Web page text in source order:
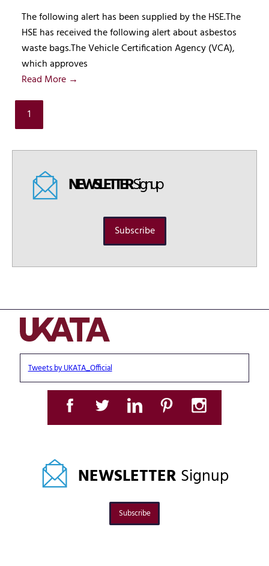
The following alert has been supplied by the HSE.The
HSE has received the following alert about asbestos
waste bags.The Vehicle Certification Agency (VCA),
which approves
Read More →
1
NEWSLETTERSignup
Subscribe
Tweets by UKATA_Official
NEWSLETTER Signup
Subscribe